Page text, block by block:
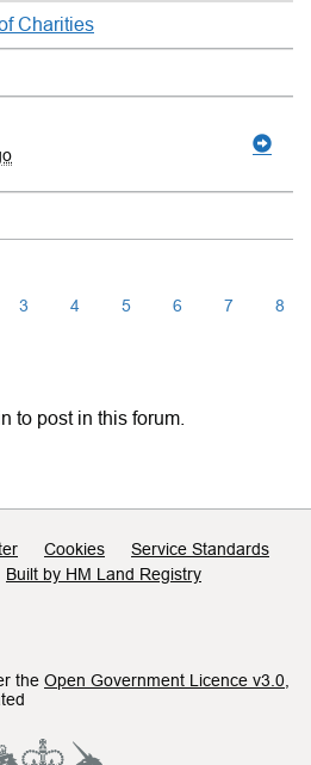
Charities
3 4 5 6 7 8
to post in this forum.
Cookies
Service Standards
Built by HM Land Registry
the Open Government Licence v3.0